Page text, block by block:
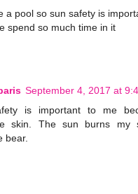
a pool so sun safety is
spend so much time in it
September 4, 2017 at
is important to me
skin. The sun burns my
bear.